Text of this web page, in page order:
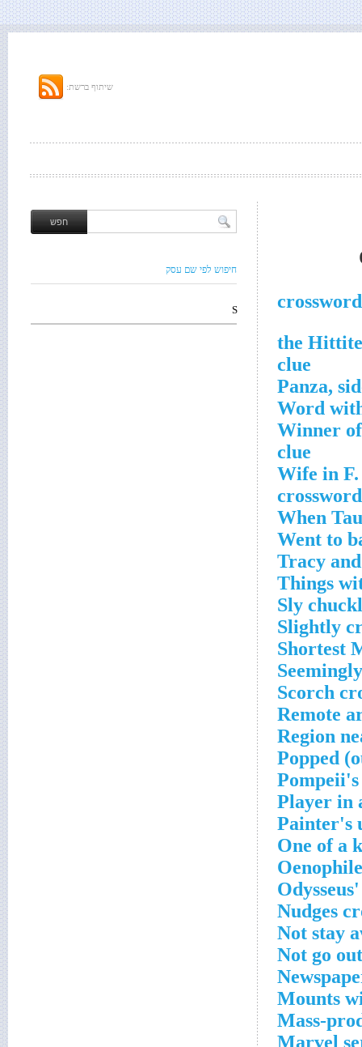
שיתוף ברשת:
___ the
clue
Word
Winner
clue
Wife in
When
Went to
Tracy
Things
Sly
Slightly
Shortest
Scorch
Remote
Region
Popped
Player in
Painter's
One of a
Nudges
Not stay
Not go
Mounts
Mass-
Marvel
חיפוש לפי שם עסק
S